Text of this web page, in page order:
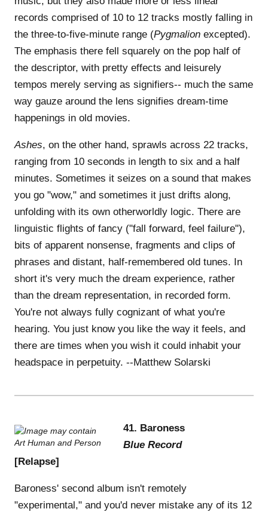
records comprised of 10 to 12 tracks mostly falling in
the three-to-five-minute range (Pygmalion excepted).
The emphasis there fell squarely on the pop half of
the descriptor, with pretty effects and leisurely
tempos merely serving as signifiers-- much the same
way gauze around the lens signifies dream-time
happenings in old movies.
Ashes, on the other hand, sprawls across 22 tracks,
ranging from 10 seconds in length to six and a half
minutes. Sometimes it seizes on a sound that makes
you go "wow," and sometimes it just drifts along,
unfolding with its own otherworldly logic. There are
linguistic flights of fancy ("fall forward, feel failure"),
bits of apparent nonsense, fragments and clips of
phrases and distant, half-remembered old tunes. In
short it's very much the dream experience, rather
than the dream representation, in recorded form.
You're not always fully cognizant of what you're
hearing. You just know you like the way it feels, and
there are times when you wish it could inhabit your
headspace in perpetuity. --Matthew Solarski
41. Baroness
Blue Record
[Relapse]
Baroness' second album isn't remotely
"experimental," and you'd never mistake any of its 12